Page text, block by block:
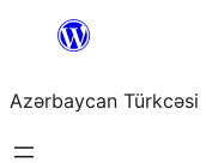
content
Azərbaycan Türkcəsi